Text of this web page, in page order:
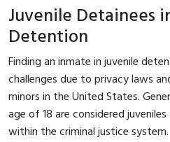
Juvenile Detainees
Detention
Finding an inmate in juvenile
challenges due to privacy laws
minors in the United States.
age of 18 are considered
within the criminal justice system.